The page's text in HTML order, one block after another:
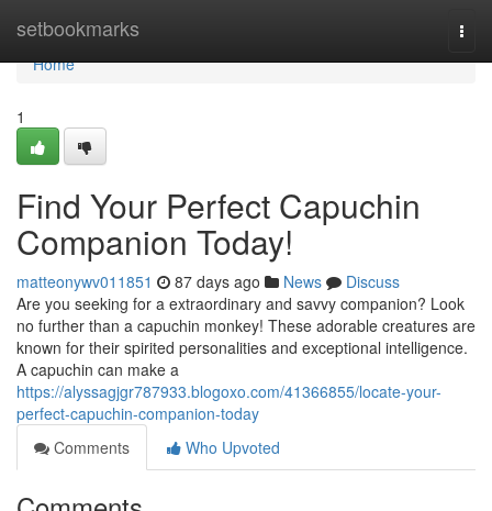
setbookmarks
Home
Home
1
Find Your Perfect Capuchin
Companion Today!
matteonywv011851 87 days ago News
Discuss
Are you seeking for a extraordinary and savvy companion? Look
no further than a capuchin monkey! These adorable creatures are
known for their spirited personalities and exceptional intelligence.
A capuchin can make a
https://alyssagjgr787933.blogoxo.com/41366855/locate-your-
perfect-capuchin-companion-today
Comments
Who Upvoted